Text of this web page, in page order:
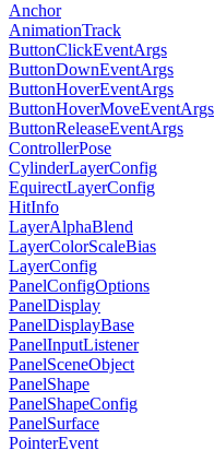
Anchor
AnimationTrack
ButtonClickEventArgs
ButtonDownEventArgs
ButtonHoverEventArgs
ButtonHoverMoveEventArgs
ButtonReleaseEventArgs
ControllerPose
CylinderLayerConfig
EquirectLayerConfig
HitInfo
LayerAlphaBlend
LayerColorScaleBias
LayerConfig
PanelConfigOptions
PanelDisplay
PanelDisplayBase
PanelInputListener
PanelSceneObject
PanelShape
PanelShapeConfig
PanelSurface
PointerEvent